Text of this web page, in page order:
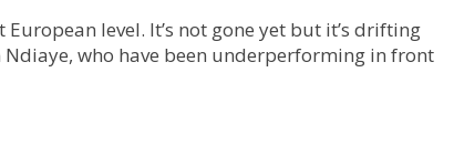
level. It’s not gone yet but it’s drifting
who have been underperforming in front